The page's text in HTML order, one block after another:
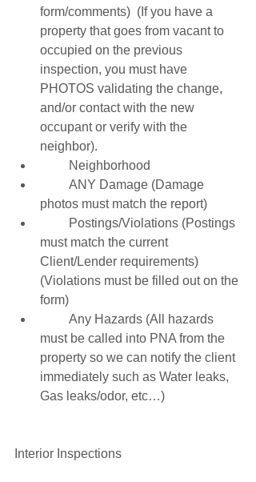
form/comments)  (If you have a
property that goes from vacant to
occupied on the previous
inspection, you must have
PHOTOS validating the change,
and/or contact with the new
occupant or verify with the
neighbor).
         Neighborhood
photos must match the report)
must match the current
Client/Lender requirements)
(Violations must be filled out on the
form)
must be called into PNA from the
property so we can notify the client
immediately such as Water leaks,
Gas leaks/odor, etc…)
Interior Inspections